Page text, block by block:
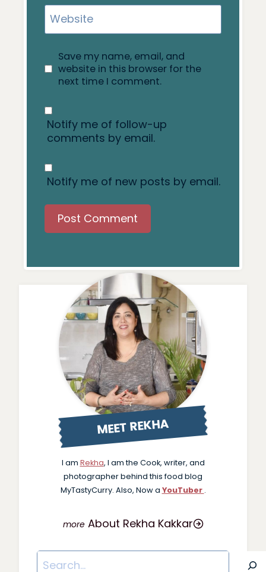
Website
Save my name, email, and
website in this browser for the
next time I comment.
Notify me of follow-up
comments by email.
Notify me of new posts by email.
MEET REKHA
I am Rekha, I am the Cook, writer, and
photographer behind this food blog
MyTastyCurry. Also, Now a YouTuber .
About Rekha Kakkar
Search